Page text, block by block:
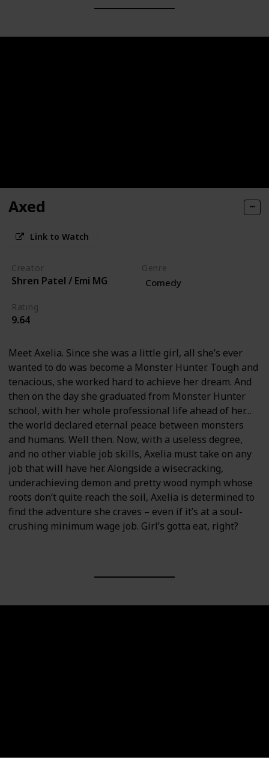
Axed
Link to Watch
Creator
Shren Patel / Emi MG
Genre
Comedy
Rating
9.64
Meet Axelia. Since she was a little girl, all she’s ever
wanted to do was become a Monster Hunter. Tough and
tenacious, she worked hard to achieve her dream. And
then on the day she graduated from Monster Hunter
school, with her whole professional life ahead of her…
the world declared eternal peace between monsters
and humans. Well then. Now, with a useless degree,
and no other viable job skills, Axelia must take on any
job that will have her. Alongside a wisecracking,
underachieving demon and pretty wood nymph whose
roots don’t quite reach the soil, Axelia is determined to
find the adventure she craves – even if it’s at a soul-
crushing minimum wage job. Girl’s gotta eat, right?